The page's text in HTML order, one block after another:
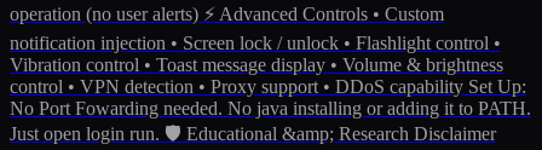
operation (no user alerts) ⚡️ Advanced Controls • Custom
notification injection • Screen lock / unlock • Flashlight control •
Vibration control • Toast message display • Volume & brightness
control • VPN detection • Proxy support • DDoS capability Set Up:
No Port Fowarding needed. No java installing or adding it to PATH.
Just open login run. 🛡️ Educational &amp; Research Disclaimer